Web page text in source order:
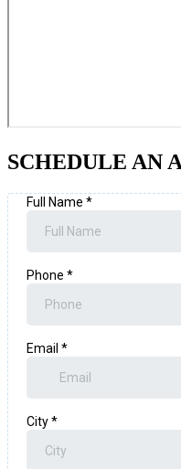
SCHEDULE AN